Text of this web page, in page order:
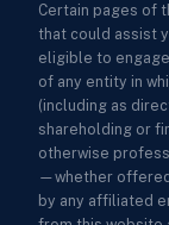
Certain pages of
that could assist
eligible to
of any entity in
(including as
shareholding or
otherwise
—whether
by any affiliated